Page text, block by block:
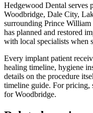
Hedgewood Dental
Woodbridge, Dale City,
surrounding Prince
has planned and restored
with local specialists when
Every implant patient
healing timeline, hygiene
details on the procedure
timeline guide. For pricing,
for Woodbridge.